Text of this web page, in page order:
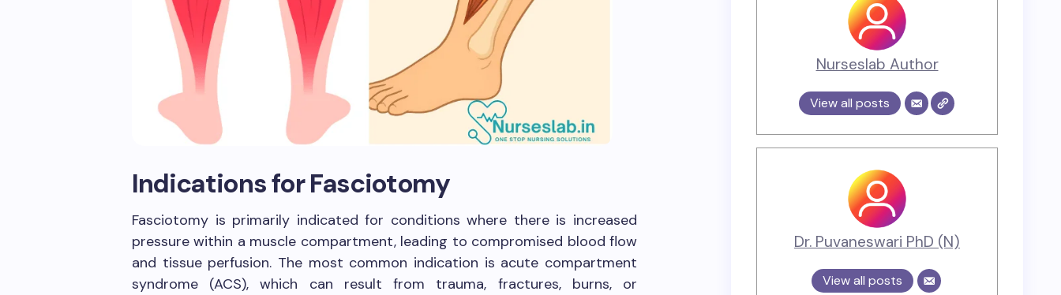
Indications for Fasciotomy
Fasciotomy is primarily indicated for conditions where there is increased
pressure within a muscle compartment, leading to compromised blood flow
and tissue perfusion. The most common indication is acute compartment
syndrome (ACS), which can result from trauma, fractures, burns, or
Nurseslab Author
View all posts
Dr. Puvaneswari PhD (N)
View all posts